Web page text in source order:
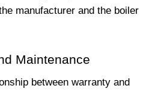
manufacturer and the boiler
Maintenance
between warranty and